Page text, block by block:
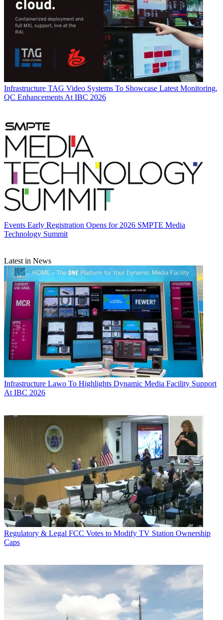
Infrastructure TAG Video Systems To Showcase Latest Monitoring,
QC Enhancements At IBC 2026
Events Early Registration Opens for 2026 SMPTE Media
Technology Summit
Latest in News
Infrastructure Lawo To Highlights Dynamic Media Facility Support
At IBC 2026
Regulatory & Legal FCC Votes to Modify TV Station Ownership
Caps